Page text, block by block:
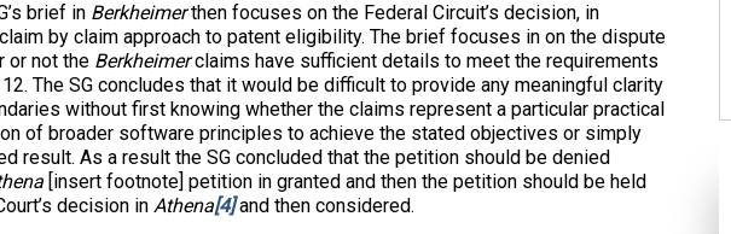
brief in Berkheimerthen focuses on the Federal Circuit’s decision, in
by claim approach to patent eligibility. The brief focuses in on the dispute
or not the Berkheimerclaims have sufficient details to meet the requirements
The SG concludes that it would be difficult to provide any meaningful clarity
without first knowing whether the claims represent a particular practical
of broader software principles to achieve the stated objectives or simply
result. As a result the SG concluded that the petition should be denied
[insert footnote] petition in granted and then the petition should be held
decision in Athena[4]and then considered.